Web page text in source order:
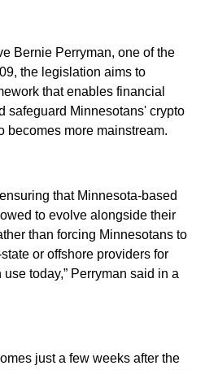
Bernie Perryman, one of the
the legislation aims to
that enables financial
safeguard Minnesotans' crypto
becomes more mainstream.
that Minnesota-based
to evolve alongside their
than forcing Minnesotans to
or offshore providers for
today,” Perryman said in a
just a few weeks after the